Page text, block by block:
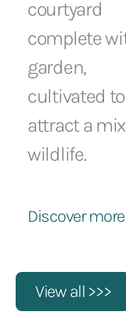
courtyard
complete
garden,
cultivated to
attract a
wildlife.
Discover more
View all >>>